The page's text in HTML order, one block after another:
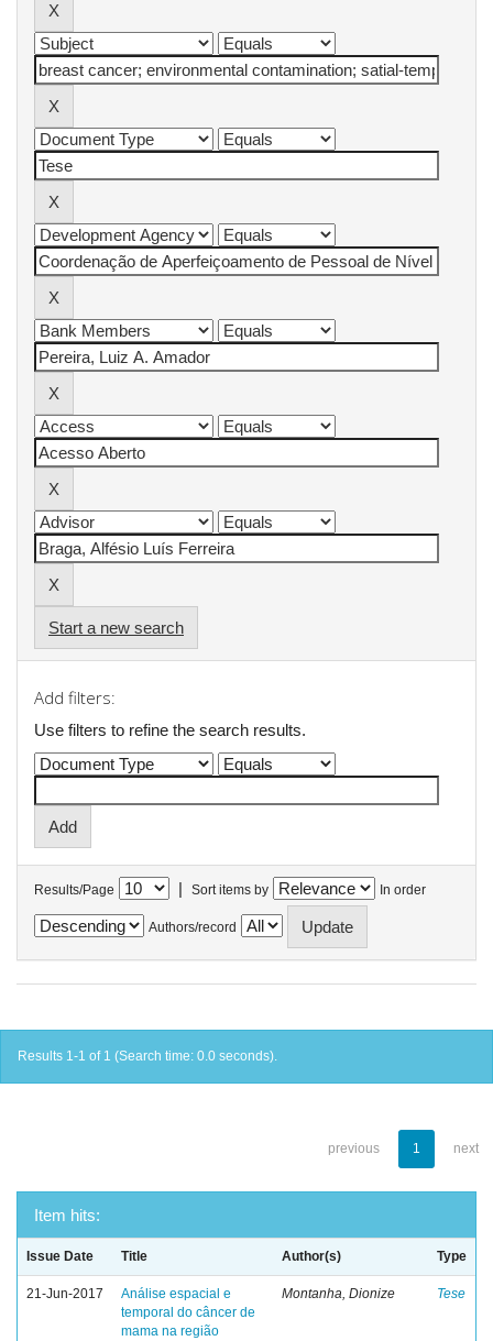
Start a new search
Add filters:
Use filters to refine the search results.
Results/Page | Sort items by In order
Authors/record
Results 1-1 of 1 (Search time: 0.0 seconds).
previous 1 next
Item hits:
Issue Date Title Author(s) Type
21-Jun-2017
Análise espacial e
temporal do câncer de
mama na região
Montanha, Dionize Tese